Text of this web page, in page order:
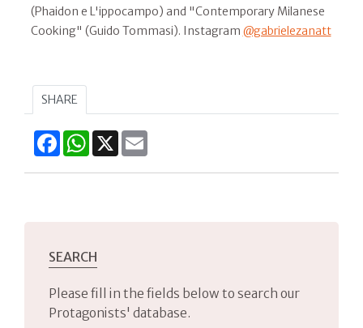
(Phaidon e L'ippocampo) and "Contemporary Milanese
Cooking" (Guido Tommasi). Instagram @gabrielezanatt
SHARE
FacebookWhatsApp
X
SEARCH
Please fill in the fields below to search our
Protagonists' database.